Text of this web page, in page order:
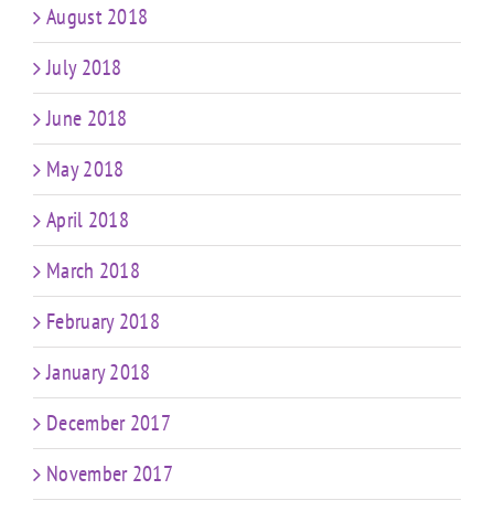
August 2018
July 2018
June 2018
May 2018
April 2018
March 2018
February 2018
January 2018
December 2017
November 2017